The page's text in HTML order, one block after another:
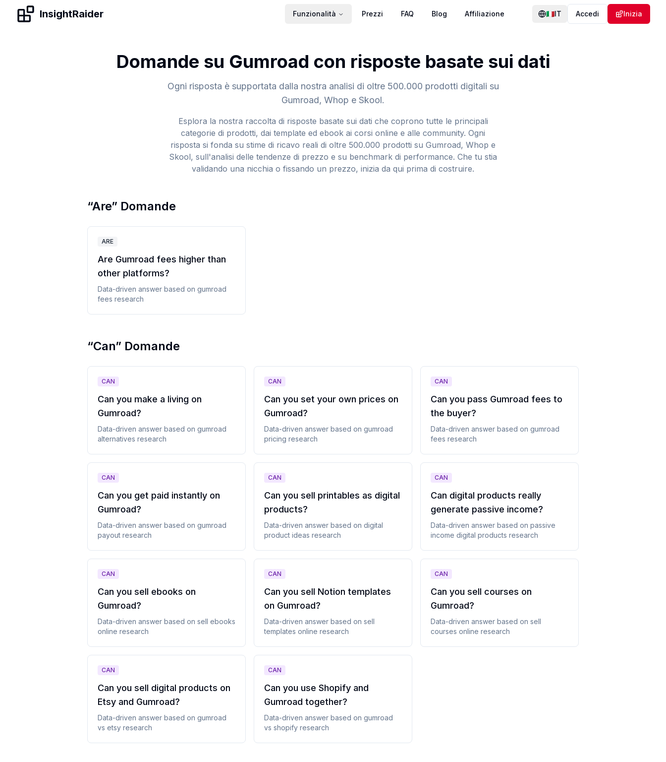
Skip to contentInsightRaider Funzionalità Prezzi FAQ Blog Affiliazione 🇮🇹IT Accedi Inizia
Domande su Gumroad con risposte basate sui dati
Ogni risposta è supportata dalla nostra analisi di oltre 500.000 prodotti digitali su
Gumroad, Whop e Skool.
Esplora la nostra raccolta di risposte basate sui dati che coprono tutte le principali
categorie di prodotti, dai template ed ebook ai corsi online e alle community. Ogni
risposta si fonda su stime di ricavo reali di oltre 500.000 prodotti su Gumroad, Whop e
Skool, sull'analisi delle tendenze di prezzo e su benchmark di performance. Che tu stia
validando una nicchia o fissando un prezzo, inizia da qui prima di costruire.
“Are” Domande
ARE
Are Gumroad fees higher than
other platforms?
Data-driven answer based on gumroad
fees research
“Can” Domande
CAN
Can you make a living on
Gumroad?
Data-driven answer based on gumroad
alternatives research
CAN
Can you set your own prices on
Gumroad?
Data-driven answer based on gumroad
pricing research
CAN
Can you pass Gumroad fees to
the buyer?
Data-driven answer based on gumroad
fees research
CAN
Can you get paid instantly on
Gumroad?
Data-driven answer based on gumroad
payout research
CAN
Can you sell printables as digital
products?
Data-driven answer based on digital
product ideas research
CAN
Can digital products really
generate passive income?
Data-driven answer based on passive
income digital products research
CAN
Can you sell ebooks on
Gumroad?
Data-driven answer based on sell ebooks
online research
CAN
Can you sell Notion templates
on Gumroad?
Data-driven answer based on sell
templates online research
CAN
Can you sell courses on
Gumroad?
Data-driven answer based on sell
courses online research
CAN
Can you sell digital products on
Etsy and Gumroad?
Data-driven answer based on gumroad
vs etsy research
CAN
Can you use Shopify and
Gumroad together?
Data-driven answer based on gumroad
vs shopify research